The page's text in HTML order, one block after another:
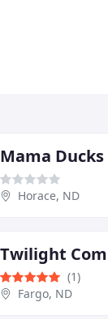
Mama
Horace, ND
(1)
Fargo, ND